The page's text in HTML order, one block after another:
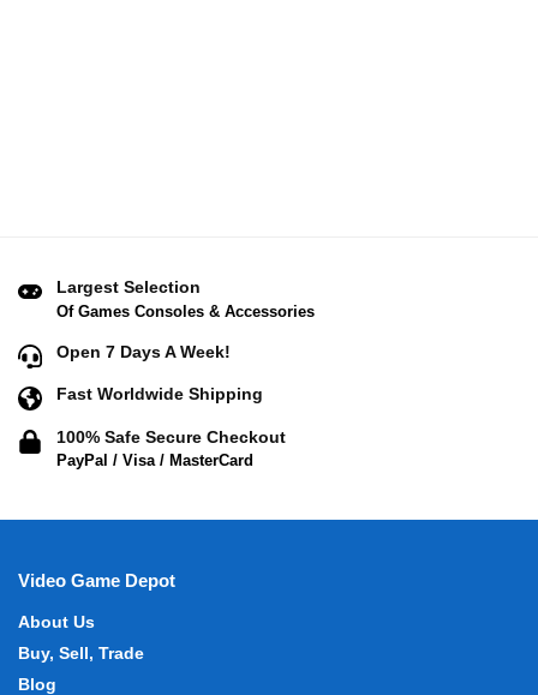
Largest Selection
Of Games Consoles & Accessories
Open 7 Days A Week!
Fast Worldwide Shipping
100% Safe Secure Checkout
PayPal / Visa / MasterCard
Video Game Depot
About Us
Buy, Sell, Trade
Blog